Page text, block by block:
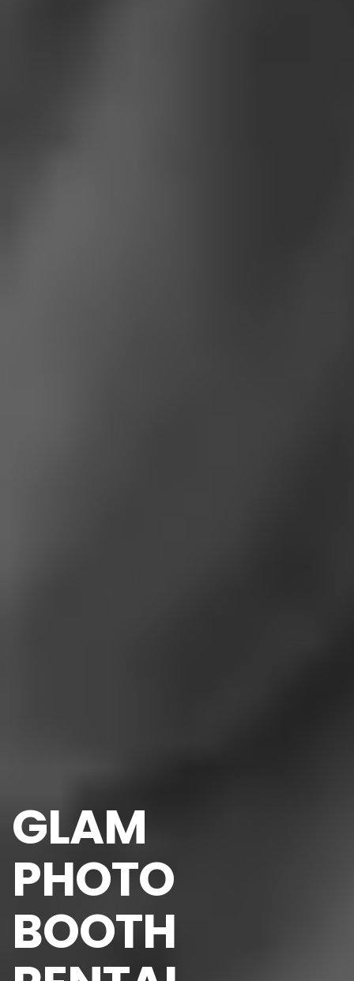
GLAM
PHOTO
BOOTH